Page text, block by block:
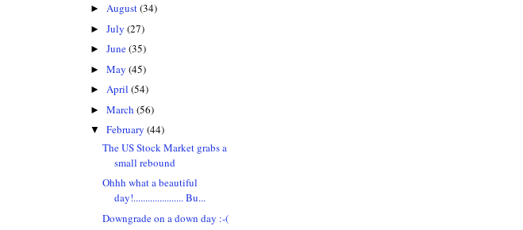
► August(34)
► July (27)
► June(35)
► May (45)
► April (54)
► March (56)
▼ February (44)
The US Stock Market grabs a
small rebound
Ohhh what a beautiful
day!..................... Bu...
Downgrade on a down day :-(